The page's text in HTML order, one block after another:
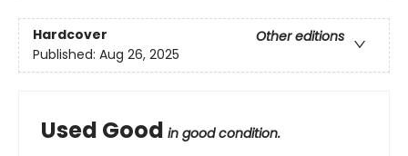
Hardcover
Other editions
Published: Aug 26, 2025
Used Good in good condition.